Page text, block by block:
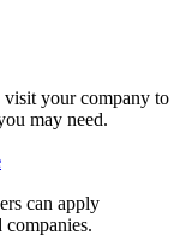
visit your company to
may need.
can apply